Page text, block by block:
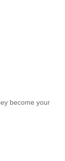
become your